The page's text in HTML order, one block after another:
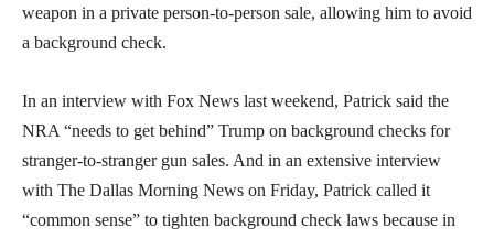
weapon in a private person-to-person sale, allowing him to avoid
a background check.
In an interview with Fox News last weekend, Patrick said the
NRA “needs to get behind” Trump on background checks for
stranger-to-stranger gun sales. And in an extensive interview
with The Dallas Morning News on Friday, Patrick called it
“common sense” to tighten background check laws because in